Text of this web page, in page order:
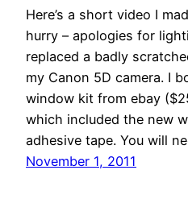
Here’s a short video I
hurry – apologies for
replaced a badly
my Canon 5D camera. I
window kit from ebay
which included the new
adhesive tape. You will
November 1, 2011